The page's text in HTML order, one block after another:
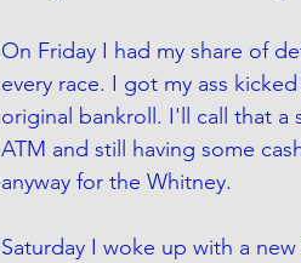
On Friday I had my share of
every race. I got my ass
original bankroll. I'll call that a
ATM and still having some
anyway for the Whitney.
Saturday I woke up with a